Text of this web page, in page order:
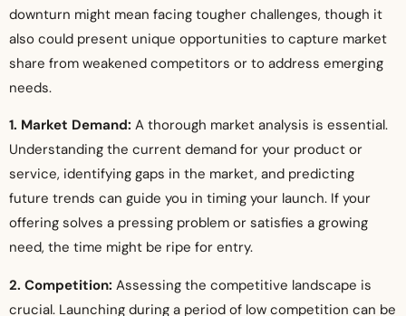
downturn might mean facing tougher challenges, though it
also could present unique opportunities to capture market
share from weakened competitors or to address emerging
needs.
1. Market Demand: A thorough market analysis is essential.
Understanding the current demand for your product or
service, identifying gaps in the market, and predicting
future trends can guide you in timing your launch. If your
offering solves a pressing problem or satisfies a growing
need, the time might be ripe for entry.
2. Competition: Assessing the competitive landscape is
crucial. Launching during a period of low competition can be